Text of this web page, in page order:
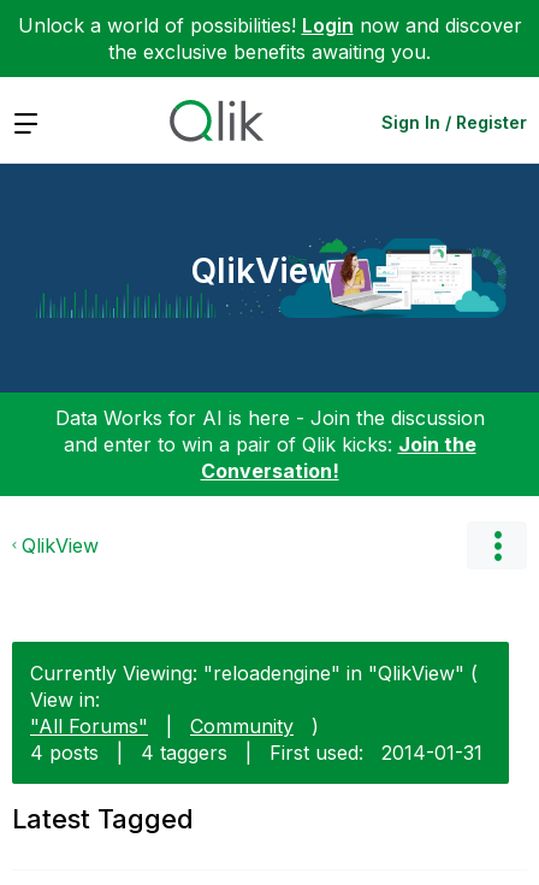
Unlock a world of possibilities! Login now and discover
the exclusive benefits awaiting you.
Expand Sign In / Register
QlikView
Data Works for AI is here - Join the discussion
and enter to win a pair of Qlik kicks: Join the
Conversation!
QlikView
Currently Viewing: "reloadengine" in "QlikView" (
View in:
"All Forums"
Community
)
4 posts
4 taggers First used: ‎2014-01-31
Latest Tagged